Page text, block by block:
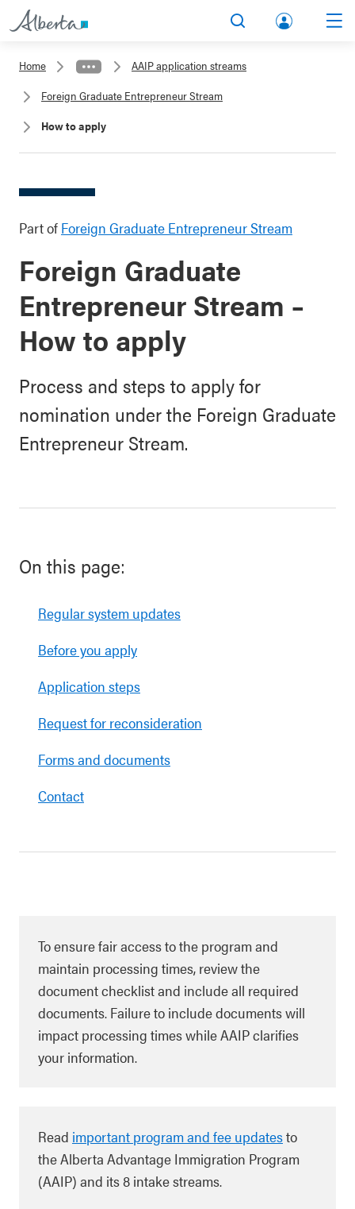
lbert
Home
AAIP application streams
Foreign Graduate Entrepreneur Stream
How to apply
Part of Foreign Graduate Entrepreneur Stream
Foreign Graduate
Entrepreneur Stream –
How to apply
Process and steps to apply for
nomination under the Foreign Graduate
Entrepreneur Stream.
On this page:
Regular system updates
Before you apply
Application steps
Request for reconsideration
Forms and documents
Contact
To ensure fair access to the program and
maintain processing times, review the
document checklist and include all required
documents. Failure to include documents will
impact processing times while AAIP clarifies
your information.
Read important program and fee updatesto
the Alberta Advantage Immigration Program
(AAIP) and its 8 intake streams.